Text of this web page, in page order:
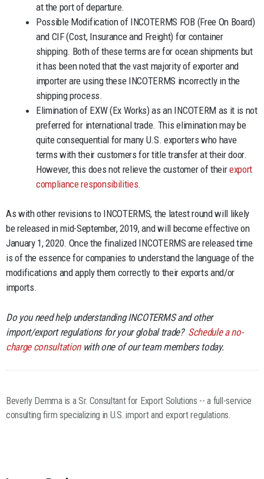
at the port of departure.
Possible Modification of INCOTERMS FOB (Free On Board)
and CIF (Cost, Insurance and Freight) for container
shipping. Both of these terms are for ocean shipments but
it has been noted that the vast majority of exporter and
importer are using these INCOTERMS incorrectly in the
shipping process.
Elimination of EXW (Ex Works) as an INCOTERM as it is not
preferred for international trade. This elimination may be
quite consequential for many U.S. exporters who have
terms with their customers for title transfer at their door.
However, this does not relieve the customer of theirexport
compliance responsibilities.
As with other revisions to INCOTERMS, the latest round will likely
be released in mid-September, 2019, and will become effective on
January 1, 2020. Once the finalized INCOTERMS are released time
is of the essence for companies to understand the language of the
modifications and apply them correctly to their exports and/or
imports.
Do you need help understanding INCOTERMS and other
import/export regulations for your global trade? Schedule a no-
charge consultationwith one of our team members today.
Beverly Demma is a Sr. Consultant for Export Solutions -- a full-service
consulting firm specializing in U.S. import and export regulations.